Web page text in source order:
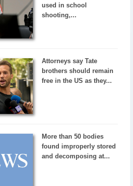
used in school
shooting,...
Attorneys say Tate
brothers should remain
free in the US as they...
More than 50 bodies
found improperly stored
and decomposing at...